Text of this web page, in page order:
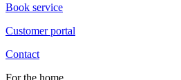
Book service
Customer portal
Contact